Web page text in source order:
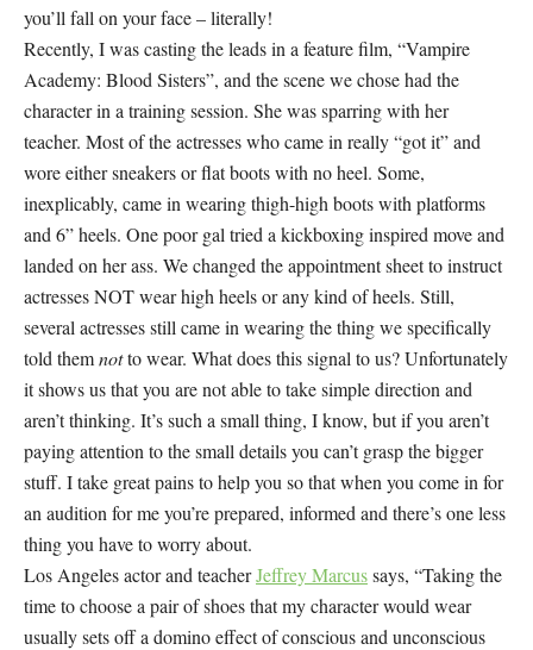
you’ll fall on your face – literally!
Recently, I was casting the leads in a feature film, “Vampire
Academy: Blood Sisters”, and the scene we chose had the
character in a training session. She was sparring with her
teacher. Most of the actresses who came in really “got it” and
wore either sneakers or flat boots with no heel. Some,
inexplicably, came in wearing thigh-high boots with platforms
and 6” heels. One poor gal tried a kickboxing inspired move and
landed on her ass. We changed the appointment sheet to instruct
actresses NOT wear high heels or any kind of heels. Still,
several actresses still came in wearing the thing we specifically
told themnotto wear. What does this signal to us? Unfortunately
it shows us that you are not able to take simple direction and
aren’t thinking. It’s such a small thing, I know, but if you aren’t
paying attention to the small details you can’t grasp the bigger
stuff. I take great pains to help you so that when you come in for
an audition for me you’re prepared, informed and there’s one less
thing you have to worry about.
Los Angeles actor and teacherJeffrey Marcussays, “Taking the
time to choose a pair of shoes that my character would wear
usually sets off a domino effect of conscious and unconscious